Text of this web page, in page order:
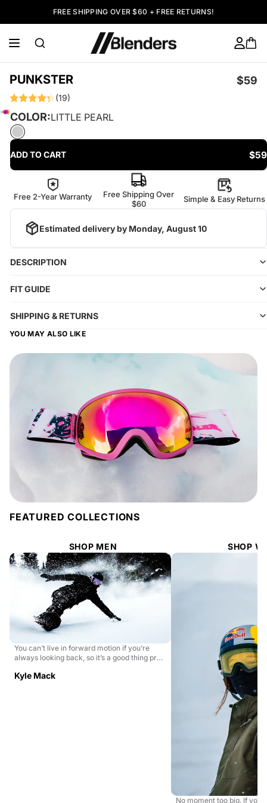
FREE SHIPPING OVER $60 + FREE RETURNS!
PUNKSTER $59
(19)
COLOR:LITTLE PEARL
ADD TO CART $59
Free 2-Year Warranty
Free Shipping Over
$60
Simple & Easy Returns
Estimated delivery by Monday, August 10
DESCRIPTION
FIT GUIDE
SHIPPING & RETURNS
YOU MAY ALSO LIKE
FEATURED COLLECTIONS
SHOP MEN SHOP
You can’t live in forward motion if you’re
always looking back, so it’s a good thing pro
Kyle Mack
No moment too big. If you